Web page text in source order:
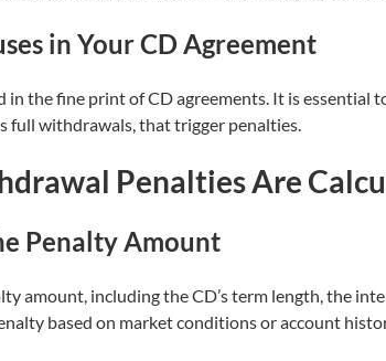
in Your CD Agreement
in the fine print of CD agreements. It is
full withdrawals, that trigger penalties.
Penalties Are
Penalty Amount
amount, including the CD’s term length, the
based on market conditions or account